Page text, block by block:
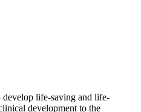
life-saving and life-
development to the